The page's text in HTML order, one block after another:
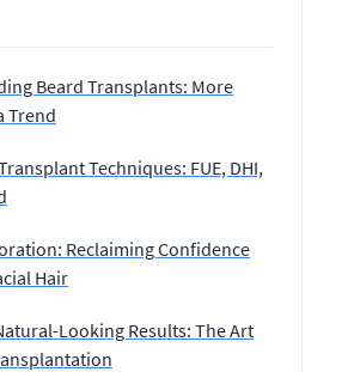
Beard Transplants: More
Trend
Techniques: FUE, DHI,
Reclaiming Confidence
Hair
Looking Results: The Art